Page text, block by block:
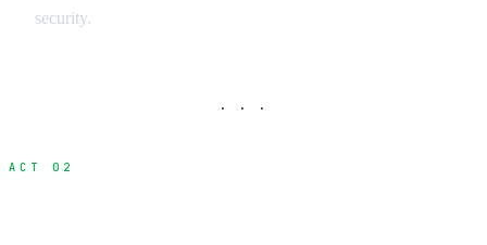
security.
· · ·
ACT 02